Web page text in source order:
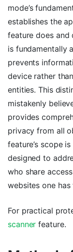
mode’s
establishes the
feature does and
is fundamentally
prevents
device rather
entities. This
mistakenly
provides
privacy from all
feature’s scope
designed to
who share
websites one has
For practical
scanner feature.